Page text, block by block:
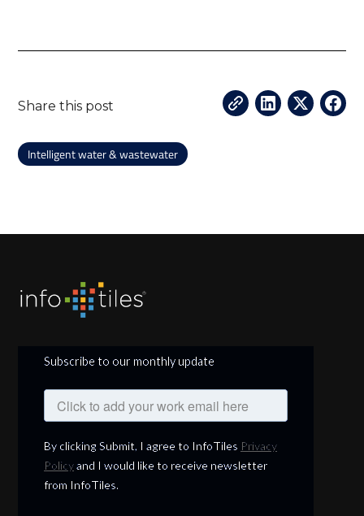
Share this post
Intelligent water & wastewater
Subscribe to our monthly update